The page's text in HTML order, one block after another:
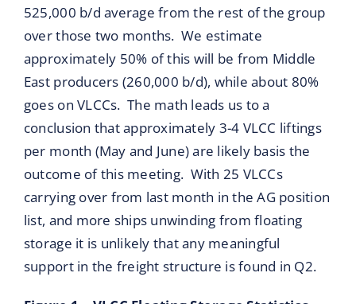
525,000 b/d average from the rest of the group
over those two months. We estimate
approximately 50% of this will be from Middle
East producers (260,000 b/d), while about 80%
goes on VLCCs. The math leads us to a
conclusion that approximately 3-4 VLCC liftings
per month (May and June) are likely basis the
outcome of this meeting. With 25 VLCCs
carrying over from last month in the AG position
list, and more ships unwinding from floating
storage it is unlikely that any meaningful
support in the freight structure is found in Q2.